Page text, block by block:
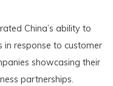
China’s ability to
response to customer
showcasing their
partnerships.